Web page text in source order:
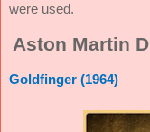
were used.
Aston Martin
Goldfinger (1964)